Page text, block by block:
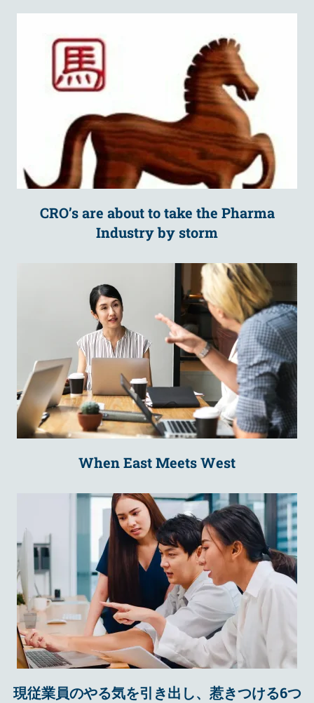
CRO’s are about to take the Pharma
Industry by storm
When East Meets West
現従業員のやる気を引き出し、惹きつける6つ